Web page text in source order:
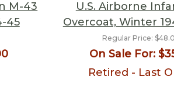
M-43
45
U.S. Airborne
Overcoat, Winter
Regular Price:
On Sale For:
Retired - Last